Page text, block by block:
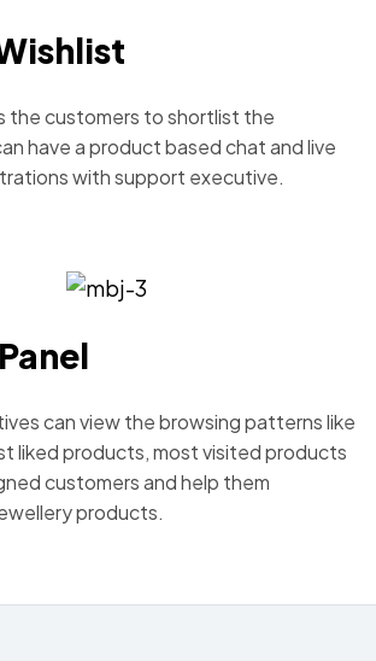
the customers to shortlist the
have a product based chat and live
with support executive.
can view the browsing patterns like
liked products, most visited products
customers and help them
products.